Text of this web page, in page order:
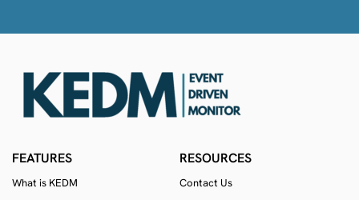
FEATURES
What is KEDM
RESOURCES
Contact Us